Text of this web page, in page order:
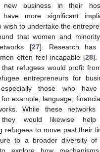
business in their
have more significant
wish to undertake the
that women and
[27]. Research has
often feel incapable [28].
refugees would profit
entrepreneurs for
those who have
example, language,
While these
they would likewise help
refugees to move past their
to a broader diversity